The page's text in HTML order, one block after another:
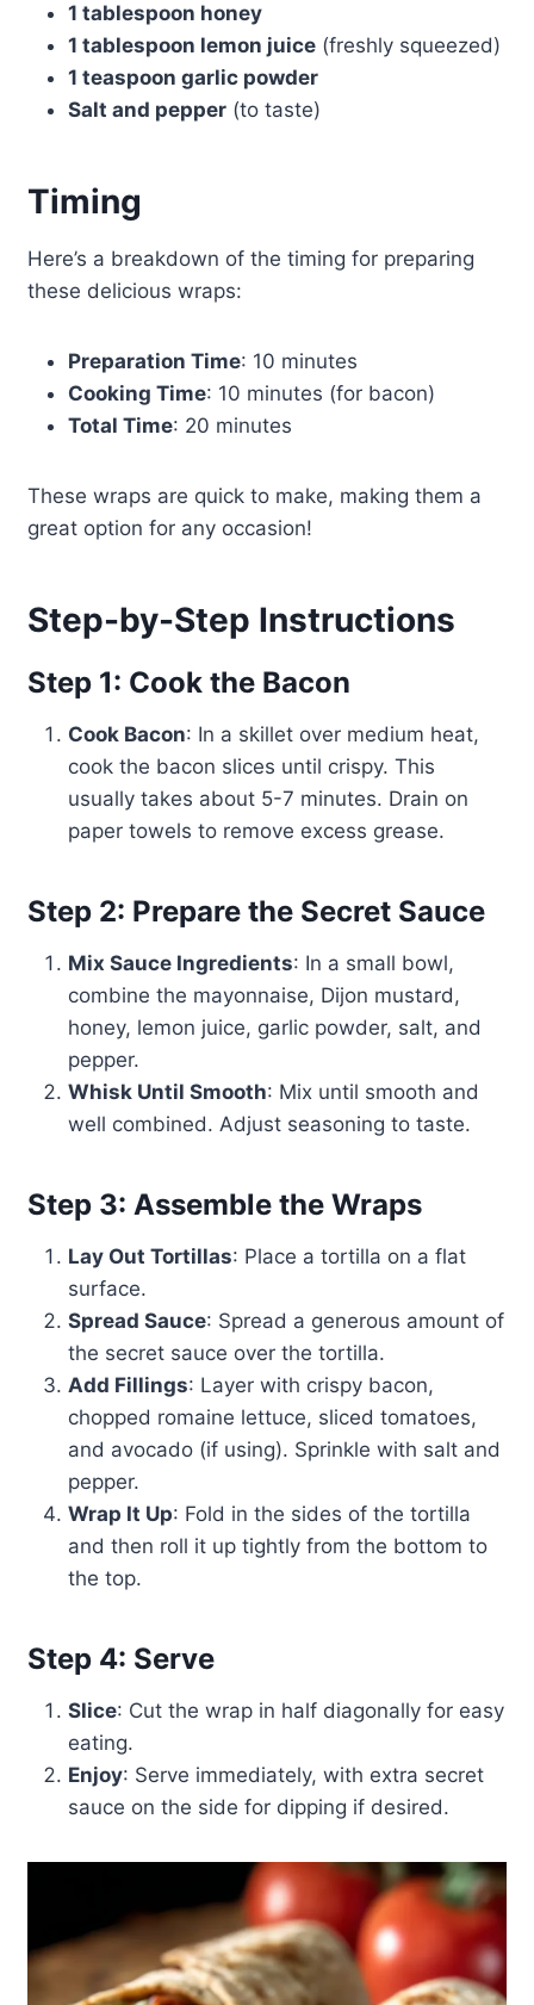
1 tablespoon honey
1 tablespoon lemon juice(freshly squeezed)
1 teaspoon garlic powder
Salt and pepper(to taste)
Timing
Here’s a breakdown of the timing for preparing
these delicious wraps:
Preparation Time: 10 minutes
Cooking Time: 10 minutes (for bacon)
Total Time: 20 minutes
These wraps are quick to make, making them a
great option for any occasion!
Step-by-Step Instructions
Step 1: Cook the Bacon
Cook Bacon: In a skillet over medium heat,
cook the bacon slices until crispy. This
usually takes about 5-7 minutes. Drain on
paper towels to remove excess grease.
Step 2: Prepare the Secret Sauce
Mix Sauce Ingredients: In a small bowl,
combine the mayonnaise, Dijon mustard,
honey, lemon juice, garlic powder, salt, and
pepper.
Whisk Until Smooth: Mix until smooth and
well combined. Adjust seasoning to taste.
Step 3: Assemble the Wraps
Lay Out Tortillas: Place a tortilla on a flat
surface.
Spread Sauce: Spread a generous amount of
the secret sauce over the tortilla.
Add Fillings: Layer with crispy bacon,
chopped romaine lettuce, sliced tomatoes,
and avocado (if using). Sprinkle with salt and
pepper.
Wrap It Up: Fold in the sides of the tortilla
and then roll it up tightly from the bottom to
the top.
Step 4: Serve
Slice: Cut the wrap in half diagonally for easy
eating.
Enjoy: Serve immediately, with extra secret
sauce on the side for dipping if desired.